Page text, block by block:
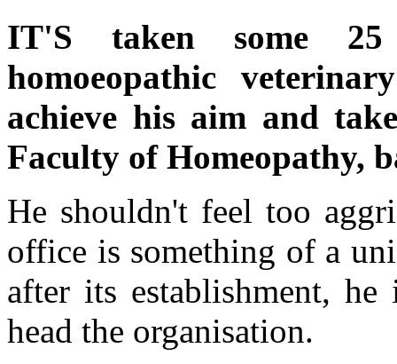
IT'S taken some
homoeopathic
achieve his aim and
Faculty of Homeopathy,
He shouldn't feel too
office is something of a
after its establishment,
head the organisation.